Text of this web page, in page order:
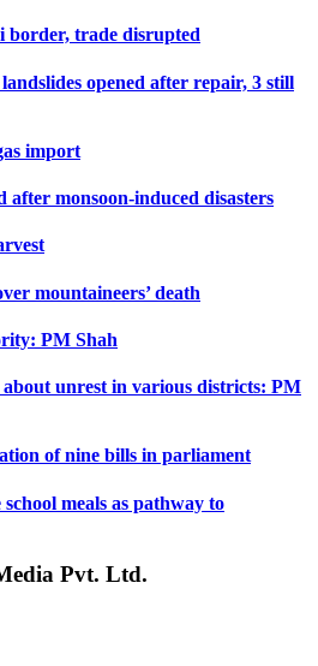
border, trade disrupted
opened after repair, 3 still
import
after monsoon-induced disasters
mountaineers’ death
PM Shah
about unrest in various districts: PM
of nine bills in parliament
meals as pathway to
Pvt. Ltd.